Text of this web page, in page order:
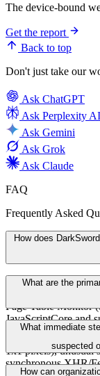
The device-bound
Get the report
Back to top
Don't just take our
Ask ChatGPT
Ask Perplexity AI
Ask Gemini
Ask Grok
Ask Claude
FAQ
Frequently Asked
How does
DarkSword remains
protections like
Page Table Monitor
JavaScriptCore and
chain never needs
the effectiveness of
What are the
Key indicators
unknown third-party
1x1 pixels), unusual
synchronous XHR/
What immediate
suspected
Isolate the
How can